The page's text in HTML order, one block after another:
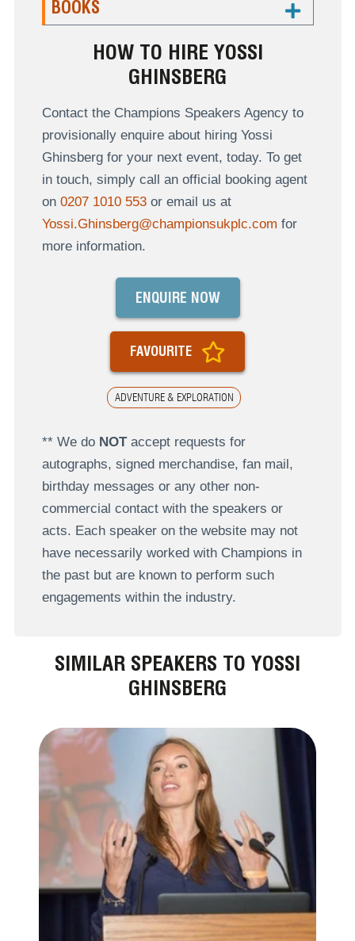
BOOKS
HOW TO HIRE YOSSI
GHINSBERG
Contact the Champions Speakers Agency to
provisionally enquire about hiring Yossi
Ghinsberg for your next event, today. To get
in touch, simply call an official booking agent
on 0207 1010 553or email us at
Yossi.Ghinsberg@championsukplc.com for
more information.
ADVENTURE & EXPLORATION
ENQUIRE NOW
FAVOURITE
** We do NOTaccept requests for
autographs, signed merchandise, fan mail,
birthday messages or any other non-
commercial contact with the speakers or
acts. Each speaker on the website may not
have necessarily worked with Champions in
the past but are known to perform such
engagements within the industry.
SIMILAR SPEAKERS TO YOSSI
GHINSBERG